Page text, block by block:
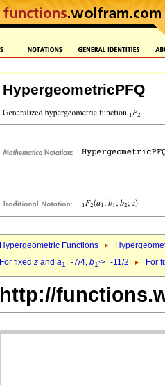
HypergeometricPFQ
Hypergeometric Functions
For fixed z and a1=-7/4, b1`>=-11/2 For
http://